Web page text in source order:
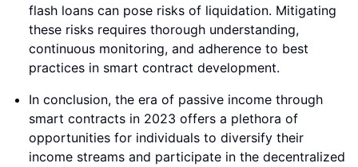
flash loans can pose risks of liquidation. Mitigating
these risks requires thorough understanding,
continuous monitoring, and adherence to best
practices in smart contract development.
In conclusion, the era of passive income through
smart contracts in 2023 offers a plethora of
opportunities for individuals to diversify their
income streams and participate in the decentralized